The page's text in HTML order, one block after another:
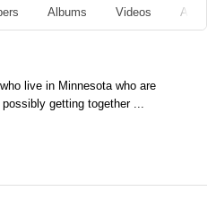
Albums Videos Audio
live in Minnesota who are
getting together ...